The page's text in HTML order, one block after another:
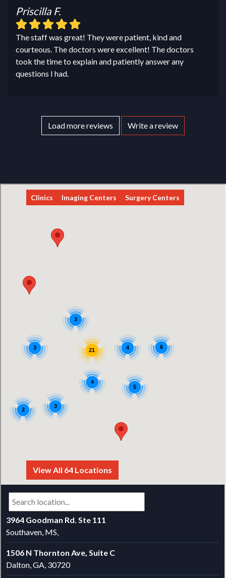
Priscilla F.
The staff was great! They were patient, kind and
courteous. The doctors were excellent! The doctors
took the time to explain and patiently answer any
questions I had.
Load more reviews Write a review